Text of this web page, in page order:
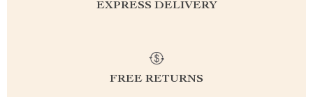
EXPRESS DELIVERY
FREE RETURNS